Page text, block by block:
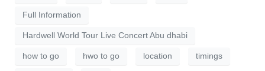
Full Information
Hardwell World Tour Live Concert Abu dhabi
how to go hwo to go location timings